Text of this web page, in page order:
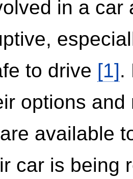
in a
to drive [1].
options
available
car is being